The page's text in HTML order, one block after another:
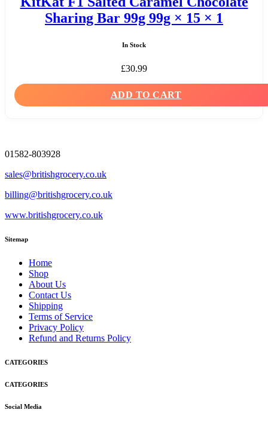
Sharing Bar 99g 99g × 15 × 1
In Stock
£30.99
ADD TO CART
01582-803928
sales@britishgrocery.co.uk
billing@britishgrocery.co.uk
www.britishgrocery.co.uk
Sitemap
Home
Shop
About Us
Contact Us
Shipping
Terms of Service
Privacy Policy
Refund and Returns Policy
CATEGORIES
CATEGORIES
Social Media